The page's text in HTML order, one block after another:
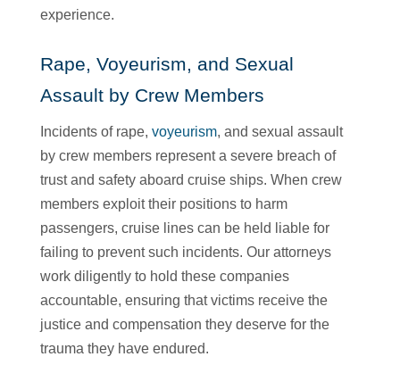
experience.
Rape, Voyeurism, and Sexual
Assault by Crew Members
Incidents of rape, voyeurism, and sexual assault
by crew members represent a severe breach of
trust and safety aboard cruise ships. When crew
members exploit their positions to harm
passengers, cruise lines can be held liable for
failing to prevent such incidents. Our attorneys
work diligently to hold these companies
accountable, ensuring that victims receive the
justice and compensation they deserve for the
trauma they have endured.